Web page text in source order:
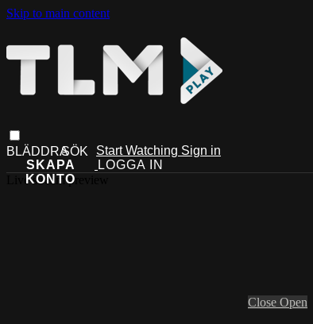
Skip to main content
Start Watching Sign in
Live stream preview
Close Open